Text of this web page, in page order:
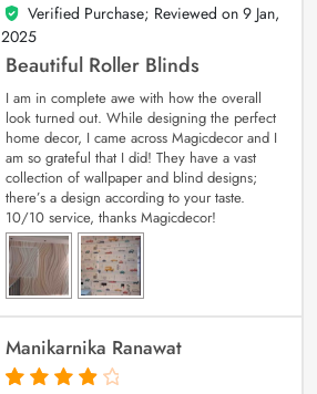
5
out of 5
Verified Purchase; Reviewed on 9 Jan,
2025
Beautiful Roller Blinds
I am in complete awe with how the overall
look turned out. While designing the perfect
home decor, I came across Magicdecor and I
am so grateful that I did! They have a vast
collection of wallpaper and blind designs;
there’s a design according to your taste.
10/10 service, thanks Magicdecor!
Manikarnika Ranawat